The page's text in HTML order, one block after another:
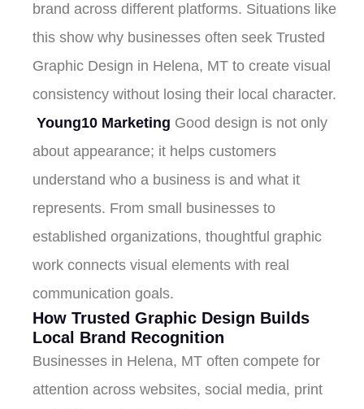
brand across different platforms. Situations like
this show why businesses often seek Trusted
Graphic Design in Helena, MT to create visual
consistency without losing their local character.
Young10 Marketing Good design is not only
about appearance; it helps customers
understand who a business is and what it
represents. From small businesses to
established organizations, thoughtful graphic
work connects visual elements with real
communication goals.
How Trusted Graphic Design Builds
Local Brand Recognition
Businesses in Helena, MT often compete for
attention across websites, social media, print